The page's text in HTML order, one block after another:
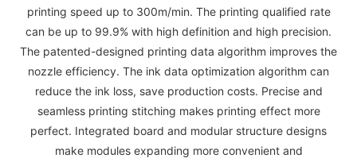
printing speed up to 300m/min. The printing qualified rate
can be up to 99.9% with high definition and high precision.
The patented-designed printing data algorithm improves the
nozzle efficiency. The ink data optimization algorithm can
reduce the ink loss, save production costs. Precise and
seamless printing stitching makes printing effect more
perfect. Integrated board and modular structure designs
make modules expanding more convenient and